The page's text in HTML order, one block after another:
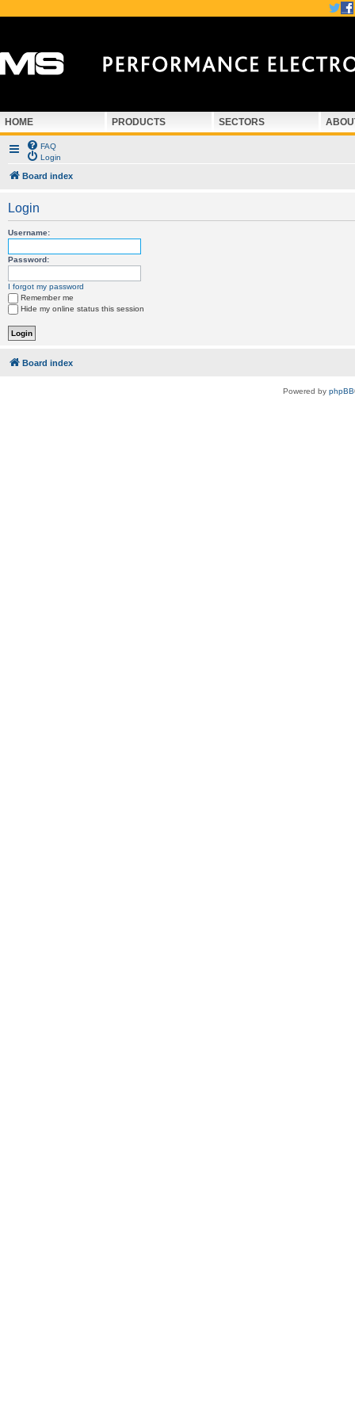
HOME PRODUCTS SECTORS
FAQ
Login
Board index
Login
Username:
Password:
I forgot my password
Remember me
Hide my online status this session
Board index
Powered by phpBB